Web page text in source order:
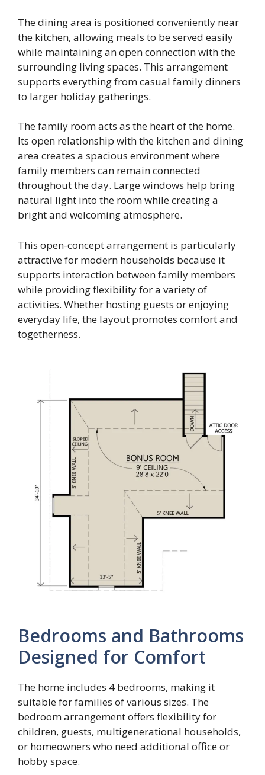
The dining area is positioned conveniently near
the kitchen, allowing meals to be served easily
while maintaining an open connection with the
surrounding living spaces. This arrangement
supports everything from casual family dinners
to larger holiday gatherings.
The family room acts as the heart of the home.
Its open relationship with the kitchen and dining
area creates a spacious environment where
family members can remain connected
throughout the day. Large windows help bring
natural light into the room while creating a
bright and welcoming atmosphere.
This open-concept arrangement is particularly
attractive for modern households because it
supports interaction between family members
while providing flexibility for a variety of
activities. Whether hosting guests or enjoying
everyday life, the layout promotes comfort and
togetherness.
Bedrooms and Bathrooms
Designed for Comfort
The home includes 4 bedrooms, making it
suitable for families of various sizes. The
bedroom arrangement offers flexibility for
children, guests, multigenerational households,
or homeowners who need additional office or
hobby space.